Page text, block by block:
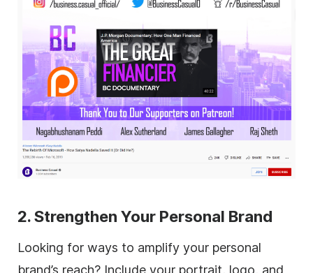
2. Strengthen Your Personal Brand
Looking for ways to amplify your personal
brand’s reach? Include your portrait, logo, and